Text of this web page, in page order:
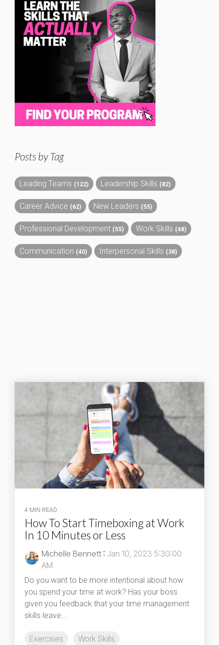
Posts by Tag
Leading Teams (122) Leadership Skills (82)
Career Advice (62) New Leaders (55)
Professional Development (55) Work Skills (48)
Communication (40) Interpersonal Skills (38)
4 MIN READ
How To Start Timeboxing at Work
In 10 Minutes or Less
Michelle Bennett : Jan 10, 2023 5:30:00
AM
Do you want to be more intentional about how
you spend your time at work? Has your boss
given you feedback that your time management
skills leave...
Exercises Work Skills